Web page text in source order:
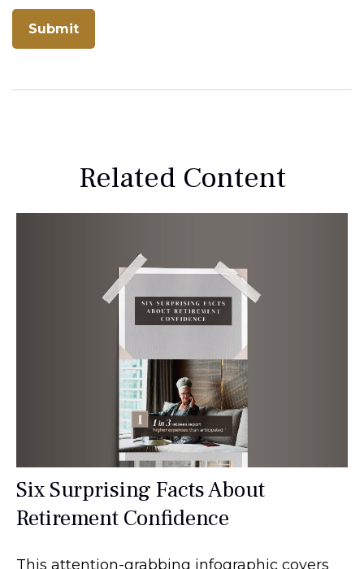
Related Content
Six Surprising Facts About
Retirement Confidence
This attention-grabbing infographic covers